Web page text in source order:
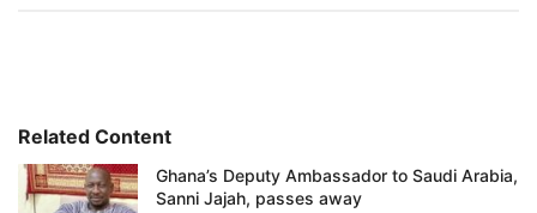
iRelated Content
Ghana’s Deputy Ambassador to Saudi Arabia,
Sanni Jajah, passes away